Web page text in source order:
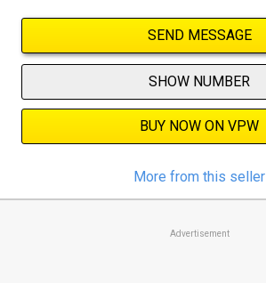
SEND MESSAGE
SHOW NUMBER
BUY NOW ON VPW
More from this seller
Advertisement